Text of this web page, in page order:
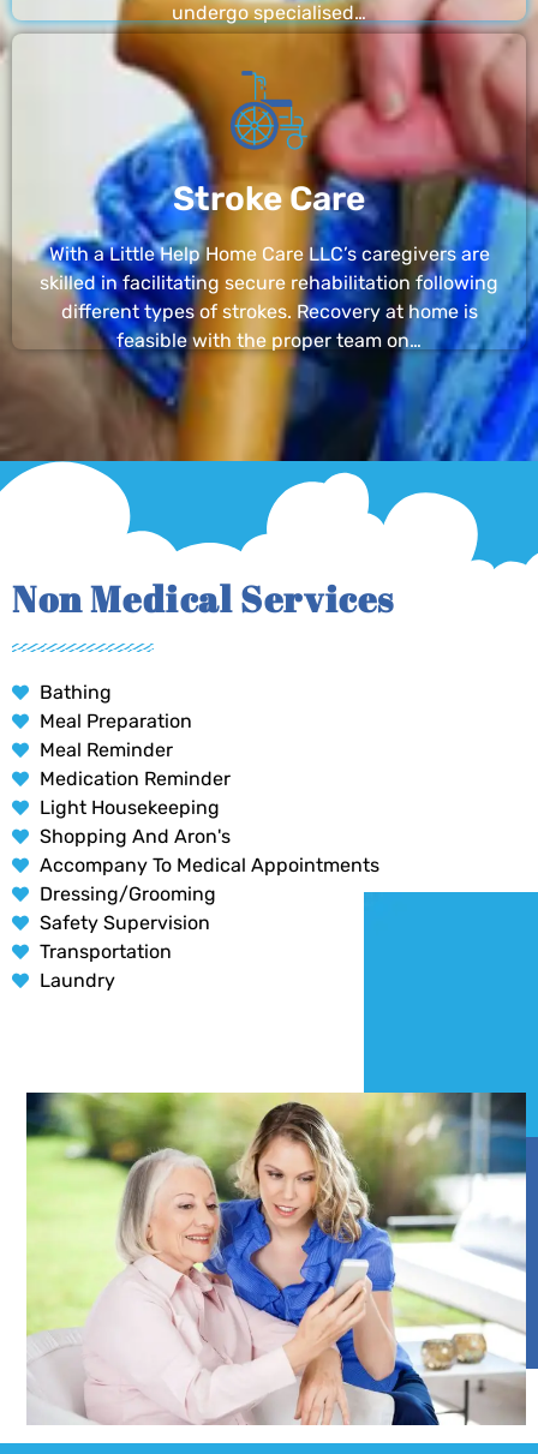
undergo specialised…
Stroke Care
With a Little Help Home Care LLC’s caregivers are
skilled in facilitating secure rehabilitation following
different types of strokes. Recovery at home is
feasible with the proper team on…
Non Medical Services
Bathing
Meal Preparation
Meal Reminder
Medication Reminder
Light Housekeeping
Shopping And Aron's
Accompany To Medical Appointments
Dressing/Grooming
Safety Supervision
Transportation
Laundry